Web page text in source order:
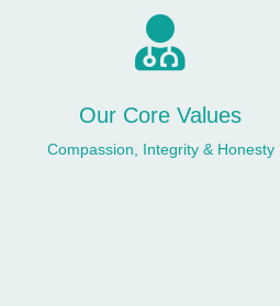

Our Core Values
Compassion, Integrity & Honesty